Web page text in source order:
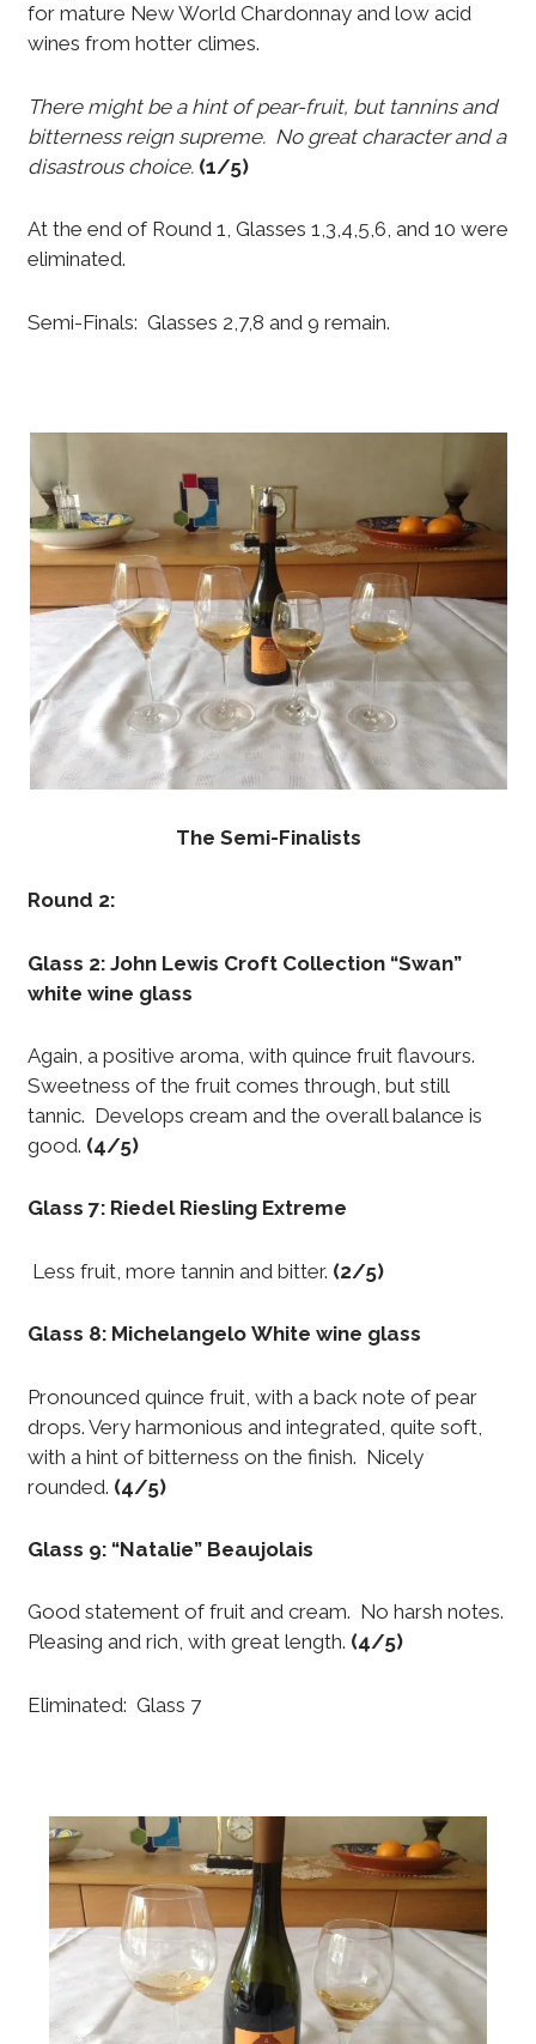
for mature New World Chardonnay and low acid
wines from hotter climes.
There might be a hint of pear-fruit, but tannins and
bitterness reign supreme. No great character and a
disastrous choice. (1/5)
At the end of Round 1, Glasses 1,3,4,5,6, and 10 were
eliminated.
Semi-Finals: Glasses 2,7,8 and 9 remain.
The Semi-Finalists
Round 2:
Glass 2: John Lewis Croft Collection “Swan”
white wine glass
Again, a positive aroma, with quince fruit flavours.
Sweetness of the fruit comes through, but still
tannic. Develops cream and the overall balance is
good. (4/5)
Glass 7: Riedel Riesling Extreme
Less fruit, more tannin and bitter. (2/5)
Glass 8: Michelangelo White wine glass
Pronounced quince fruit, with a back note of pear
drops. Very harmonious and integrated, quite soft,
with a hint of bitterness on the finish. Nicely
rounded. (4/5)
Glass 9: “Natalie” Beaujolais
Good statement of fruit and cream. No harsh notes.
Pleasing and rich, with great length. (4/5)
Eliminated: Glass 7